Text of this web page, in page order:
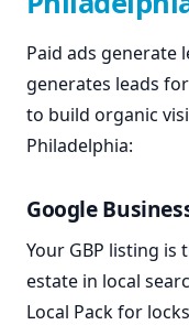
Paid ads generate
generates leads
to build organic
Philadelphia:
Google
Your GBP listing
estate in local
Local Pack for